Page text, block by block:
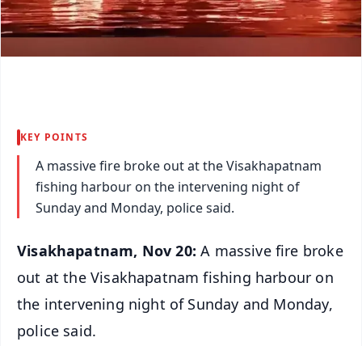
KEY POINTS
A massive fire broke out at the Visakhapatnam
fishing harbour on the intervening night of
Sunday and Monday, police said.
Visakhapatnam, Nov 20:A massive fire broke
out at the Visakhapatnam fishing harbour on
the intervening night of Sunday and Monday,
police said.